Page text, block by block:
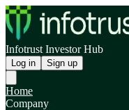
Infotrust Investor Hub
Log in Sign up
Home
Company